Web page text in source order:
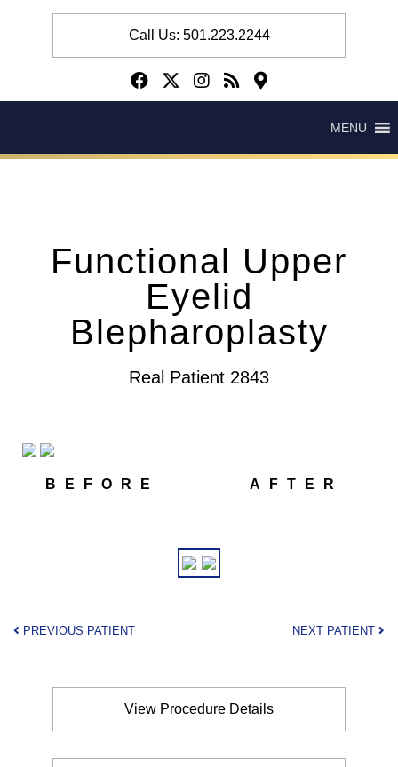
Call Us: 501.223.2244
MENU
Functional Upper
Eyelid
Blepharoplasty
Real Patient 2843
BEFORE AFTER
PREVIOUS PATIENT NEXT PATIENT
View Procedure Details